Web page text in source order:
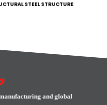
STEEL STRUCTURE
and global